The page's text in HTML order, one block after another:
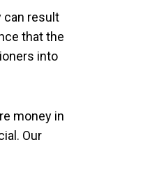
can result
that the
into
money in
Our